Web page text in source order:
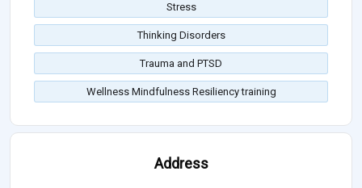
Stress
Thinking Disorders
Trauma and PTSD
Wellness Mindfulness Resiliency training
Address